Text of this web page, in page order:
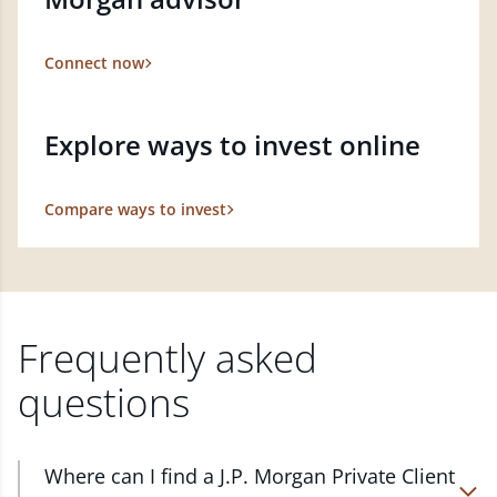
Connect now
Explore ways to invest online
Compare ways to invest
Frequently asked
questions
Where can I find a J.P. Morgan Private Client